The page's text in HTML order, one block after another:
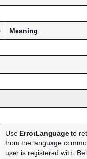
Meaning
Use ErrorLanguage to
from the language
user is registered with.